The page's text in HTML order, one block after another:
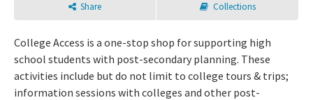
Share Collections
College Access is a one-stop shop for supporting high
school students with post-secondary planning. These
activities include but do not limit to college tours & trips;
information sessions with colleges and other post-
Login